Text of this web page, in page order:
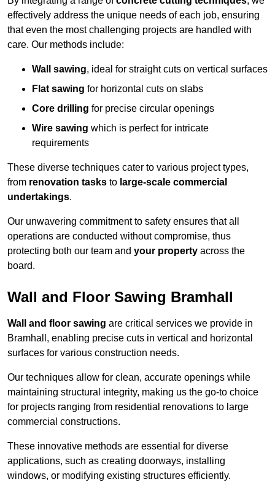
effectively address the unique needs of each job, ensuring
that even the most challenging projects are handled with
care. Our methods include:
Wall sawing, ideal for straight cuts on vertical surfaces
Flat sawing for horizontal cuts on slabs
Core drilling for precise circular openings
Wire sawing which is perfect for intricate
requirements
These diverse techniques cater to various project types,
from renovation tasks to large-scale commercial
undertakings.
Our unwavering commitment to safety ensures that all
operations are conducted without compromise, thus
protecting both our team and your property across the
board.
Wall and Floor Sawing Bramhall
Wall and floor sawing are critical services we provide in
Bramhall, enabling precise cuts in vertical and horizontal
surfaces for various construction needs.
Our techniques allow for clean, accurate openings while
maintaining structural integrity, making us the go-to choice
for projects ranging from residential renovations to large
commercial constructions.
These innovative methods are essential for diverse
applications, such as creating doorways, installing
windows, or modifying existing structures efficiently.